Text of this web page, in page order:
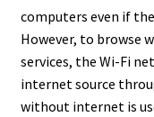
computers even if
However, to browse
services, the Wi-Fi
internet source
without internet is